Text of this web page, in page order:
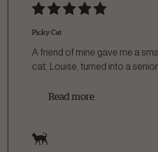
Picky Cat
Read more
A friend of mine gave me a
cat, Louise, turned into a